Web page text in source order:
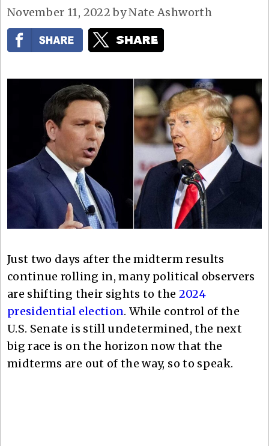
November 11, 2022 byNate Ashworth
Just two days after the midterm results
continue rolling in, many political observers
are shifting their sights to the 2024
presidential election. While control of the
U.S. Senate is still undetermined, the next
big race is on the horizon now that the
midterms are out of the way, so to speak.